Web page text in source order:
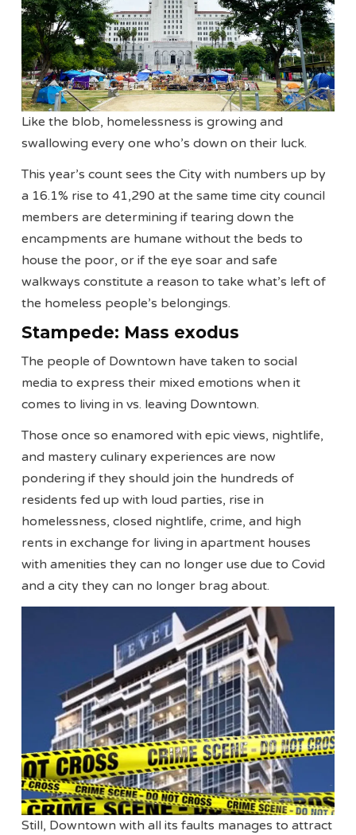
Like the blob, homelessness is growing and
swallowing every one who’s down on their luck.
This year’s count sees the City with numbers up by
a 16.1% rise to 41,290 at the same time city council
members are determining if tearing down the
encampments are humane without the beds to
house the poor, or if the eye soar and safe
walkways constitute a reason to take what’s left of
the homeless people’s belongings.
Stampede: Mass exodus
The people of Downtown have taken to social
media to express their mixed emotions when it
comes to living in vs. leaving Downtown.
Those once so enamored with epic views, nightlife,
and mastery culinary experiences are now
pondering if they should join the hundreds of
residents fed up with loud parties, rise in
homelessness, closed nightlife, crime, and high
rents in exchange for living in apartment houses
with amenities they can no longer use due to Covid
and a city they can no longer brag about.
Still, Downtown with all its faults manages to attract